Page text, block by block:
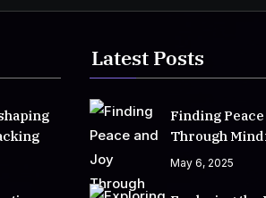
Latest Posts
Finding
Through
Empathetic
May 6, 2025